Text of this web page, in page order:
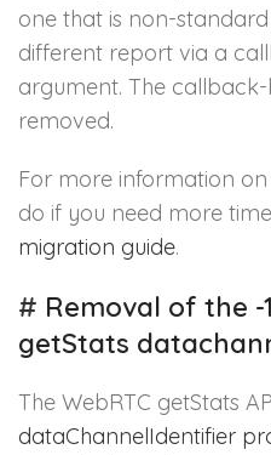
one that is non-
different report via a
argument. The
removed.
For more information
do if you need more
migration guide.
# Removal of the -
getStats
The WebRTC getStats
dataChannelIdentifier